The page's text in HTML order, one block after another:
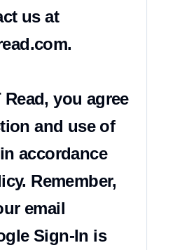
please contact us at
.
you agree
and use of
accordance
Remember,
email
Sign-In is